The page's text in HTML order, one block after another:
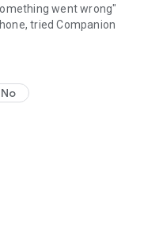
went wrong"
tried Companion
No